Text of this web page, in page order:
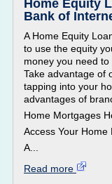
Home Equity
Bank of
A Home Equity
to use the equity
money you need
Take advantage of
tapping into your
advantages of
Home Mortgages
Access Your Home
A...
Read more